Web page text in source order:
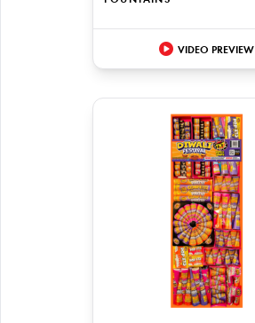
VIDEO PREVIEW